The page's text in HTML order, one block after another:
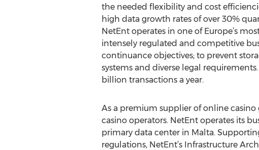
the needed flexibility and cost
high data growth rates of over 30%
NetEnt operates in one of Europe’s
intensely regulated and competitive
continuance objectives; to prevent
systems and diverse legal
billion transactions a year.
As a premium supplier of online casino
casino operators. NetEnt operates its
primary data center in Malta.
regulations, NetEnt’s Infrastructure